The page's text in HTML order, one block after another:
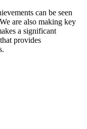
can be seen
are also making key
a significant
provides